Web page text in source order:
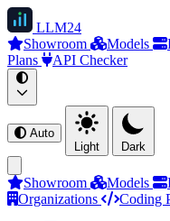
LLM24
Showroom
Models
Plans
API Checker
Auto
Light
Dark
Showroom Models
Organizations
Coding